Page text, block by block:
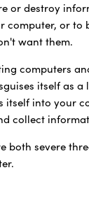
or destroy
computer, or to
want them.
computers
itself as a
itself into your
collect
both severe